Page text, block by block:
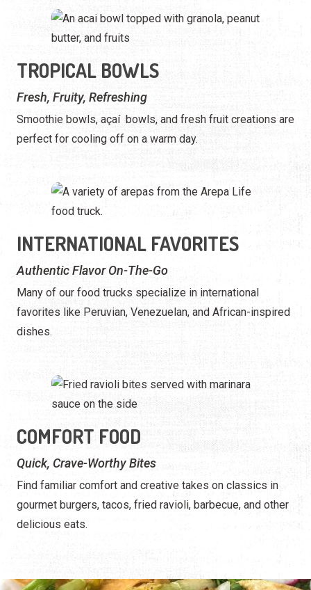
TROPICAL BOWLS
Fresh, Fruity, Refreshing
Smoothie bowls, açaí bowls, and fresh fruit creations are
perfect for cooling off on a warm day.
INTERNATIONAL FAVORITES
Authentic Flavor On-The-Go
Many of our food trucks specialize in international
favorites like Peruvian, Venezuelan, and African-inspired
dishes.
COMFORT FOOD
Quick, Crave-Worthy Bites
Find familiar comfort and creative takes on classics in
gourmet burgers, tacos, fried ravioli, barbecue, and other
delicious eats.